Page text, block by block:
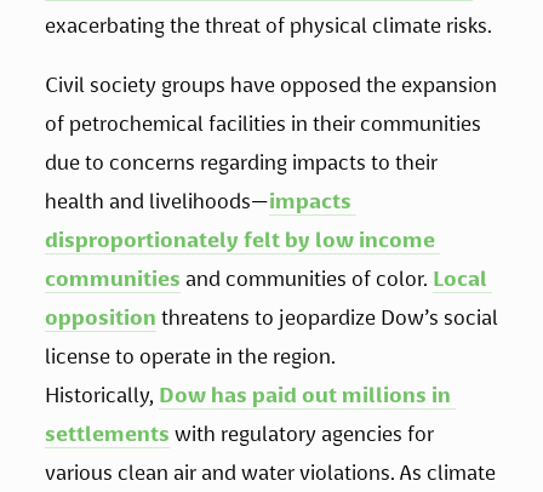
exacerbating the threat of physical climate risks.
Civil society groups have opposed the expansion
of petrochemical facilities in their communities
due to concerns regarding impacts to their
health and livelihoods—impacts
disproportionately felt by low income
communities and communities of color. Local
opposition threatens to jeopardize Dow’s social
license to operate in the region.
Historically, Dow has paid out millions in
settlements with regulatory agencies for
various clean air and water violations. As climate